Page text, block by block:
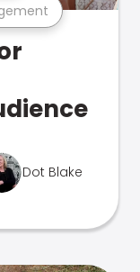
Dot Blake